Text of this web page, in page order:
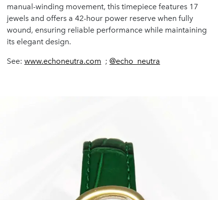
manual-winding movement, this timepiece features 17
jewels and offers a 42-hour power reserve when fully
wound, ensuring reliable performance while maintaining
its elegant design.
See: www.echoneutra.com ; @echo_neutra